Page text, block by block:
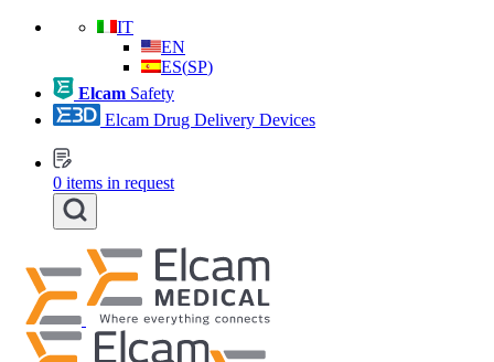
IT
EN
ES(SP)
Elcam Safety
Elcam Drug Delivery Devices
0 items in request